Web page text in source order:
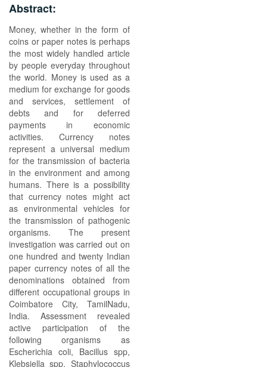
Abstract:
Money, whether in the form of
coins or paper notes is perhaps
the most widely handled article
by people everyday throughout
the world. Money is used as a
medium for exchange for goods
and services, settlement of
debts and for deferred
payments in economic
activities. Currency notes
represent a universal medium
for the transmission of bacteria
in the environment and among
humans. There is a possibility
that currency notes might act
as environmental vehicles for
the transmission of pathogenic
organisms. The present
investigation was carried out on
one hundred and twenty Indian
paper currency notes of all the
denominations obtained from
different occupational groups in
Coimbatore City, TamilNadu,
India. Assessment revealed
active participation of the
following organisms as
Escherichia coli, Bacillus spp,
Klebsiella spp, Staphylococcus